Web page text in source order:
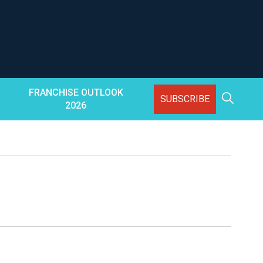
FRANCHISE OUTLOOK
2026
SUBSCRIBE